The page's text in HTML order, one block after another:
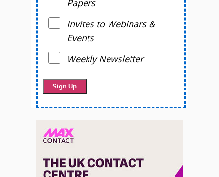
Papers
Invites to Webinars &
Events
Weekly Newsletter